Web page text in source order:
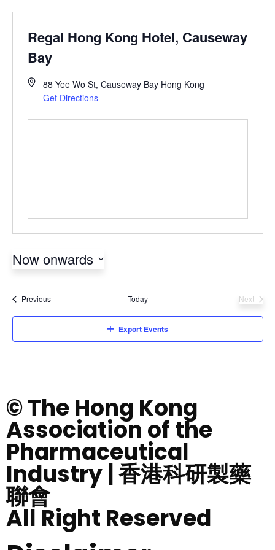
Regal Hong Kong Hotel, Causeway
Bay
88 Yee Wo St, Causeway Bay Hong Kong
Get Directions
Now onwards
Select
date.PreviousEvents Today
Next
Export Events
© The Hong Kong
Association of the
Pharmaceutical
Industry | 香港科研製藥
聯會
All Right Reserved